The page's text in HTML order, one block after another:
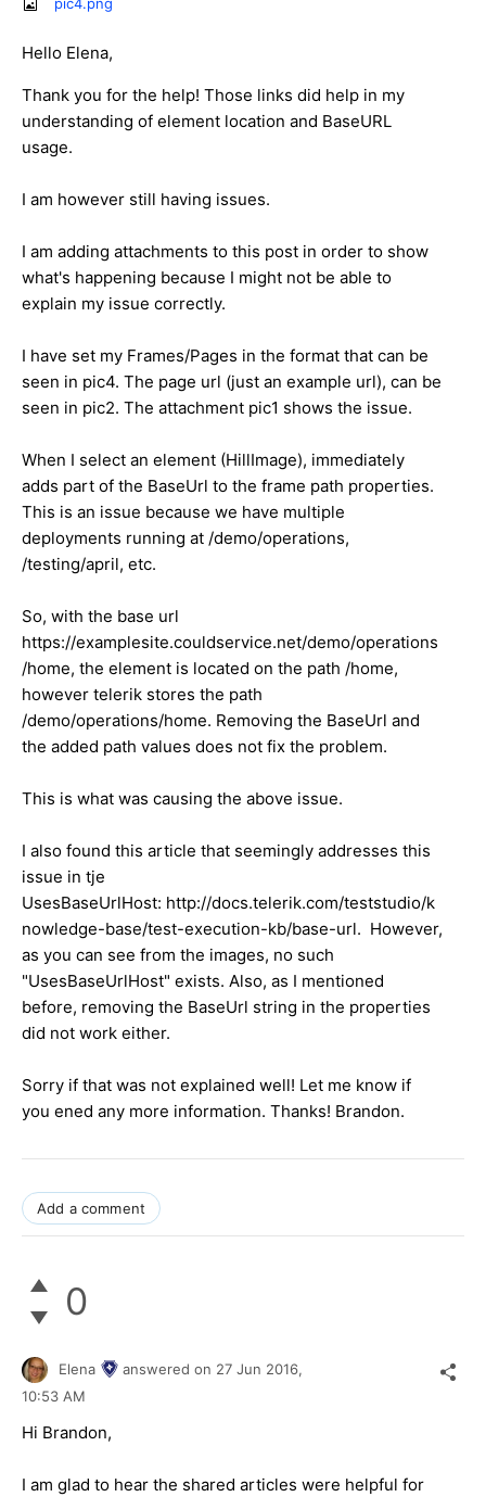
Hello Elena,
Thank you for the help! Those links did help in my
understanding of element location and BaseURL
usage.
I am however still having issues.
I am adding attachments to this post in order to show
what's happening because I might not be able to
explain my issue correctly.
I have set my Frames/Pages in the format that can be
seen in pic4. The page url (just an example url), can be
seen in pic2. The attachment pic1 shows the issue.
When I select an element (HillImage), immediately
adds part of the BaseUrl to the frame path properties.
This is an issue because we have multiple
deployments running at /demo/operations,
/testing/april, etc.
So, with the base url
https://examplesite.couldservice.net/demo/operations
/home, the element is located on the path /home,
however telerik stores the path
/demo/operations/home. Removing the BaseUrl and
the added path values does not fix the problem.
This is what was causing the above issue.
I also found this article that seemingly addresses this
issue in tje
UsesBaseUrlHost: http://docs.telerik.com/teststudio/k
nowledge-base/test-execution-kb/base-url. However,
as you can see from the images, no such
"UsesBaseUrlHost" exists. Also, as I mentioned
before, removing the BaseUrl string in the properties
did not work either.
Sorry if that was not explained well! Let me know if
you ened any more information. Thanks! Brandon.
Add a comment
0
Elena answered on 27 Jun 2016,
10:53 AM
Hi Brandon,
I am glad to hear the shared articles were helpful for